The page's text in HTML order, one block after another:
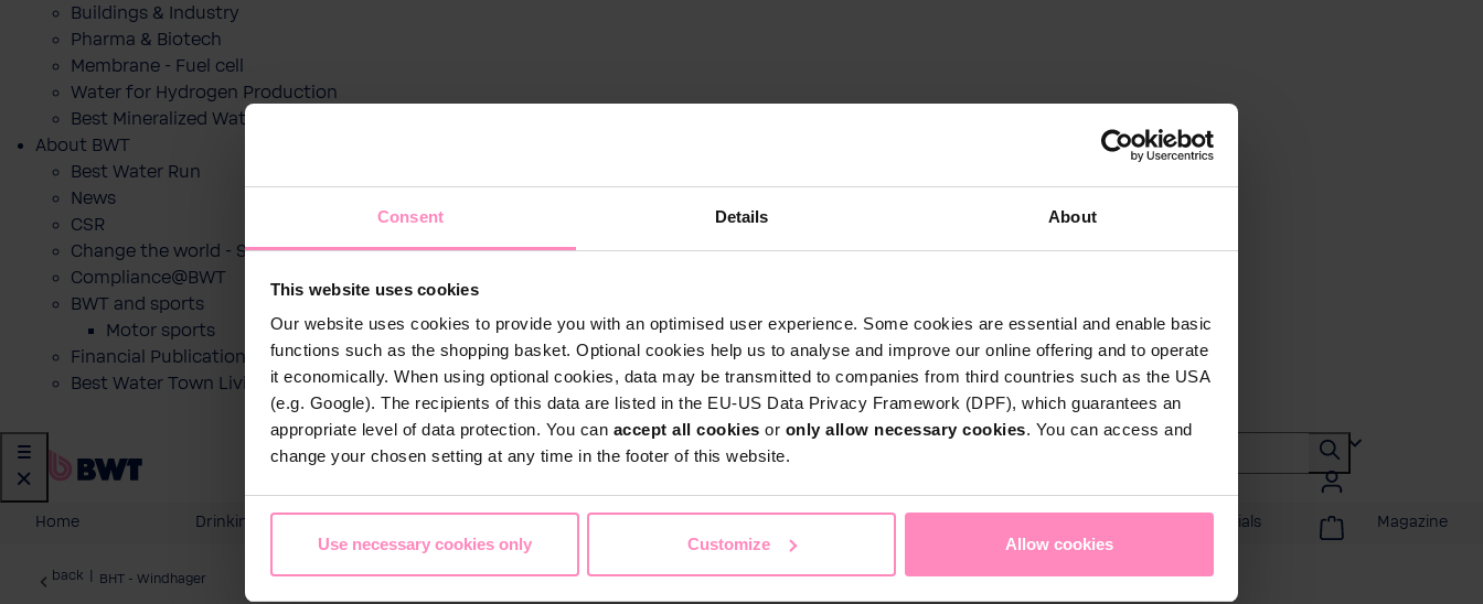
Consent Details About
This website uses cookies
Our website uses cookies to provide you with an optimised user experience. Some cookies are essential and enable basic
functions such as the shopping basket. Optional cookies help us to analyse and improve our online offering and to operate
it economically. When using optional cookies, data may be transmitted to companies from third countries such as the USA
(e.g. Google). The recipients of this data are listed in the EU-US Data Privacy Framework (DPF), which guarantees an
appropriate level of data protection. You can accept all cookies or only allow necessary cookies. You can access and
change your chosen setting at any time in the footer of this website.
Use necessary cookies only Customize Allow cookies
Buildings & Industry
Pharma & Biotech
Membrane - Fuel cell
Water for Hydrogen Production
Best Mineralized Water Dispensers
About BWT
Best Water Run
News
CSR
Change the world - Sip by sip
Compliance@BWT
BWT and sports
Motor sports
Financial Publications
Best Water Town Livigno
Shop
Showroom
Home Drinking Water Promotions & Specials Magazine
back BHT - Windhager